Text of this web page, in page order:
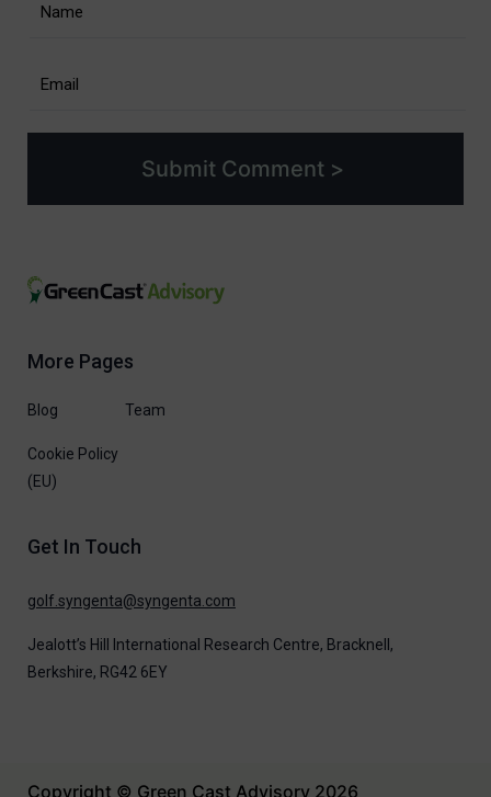
More Pages
Blog Team
Cookie Policy
(EU)
Get In Touch
moc.atnegnys@atnegnys.flog
Jealott’s Hill International Research Centre, Bracknell,
Berkshire, RG42 6EY
Copyright © Green Cast Advisory 2026